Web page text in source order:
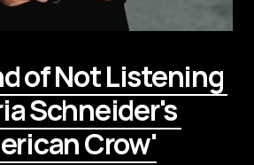
of Not Listening
Schneider's
Crow'